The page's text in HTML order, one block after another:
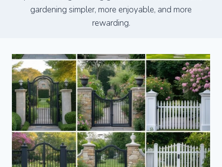
gardening simpler, more enjoyable, and more
rewarding.